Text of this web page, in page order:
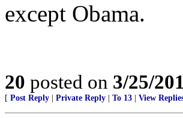
except Obama.
20 posted on 3/25/
[ Post Reply Private Reply To 13 View